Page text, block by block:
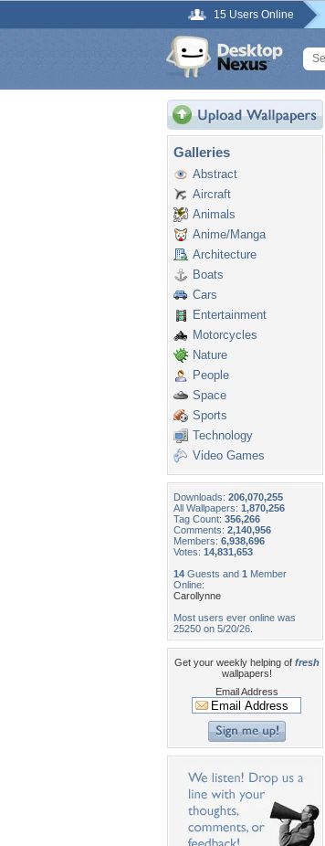
15 Users Online
Galleries
Abstract
Aircraft
Animals
Anime/Manga
Architecture
Boats
Cars
Entertainment
Motorcycles
Nature
People
Space
Sports
Technology
Video Games
Downloads: 206,070,255
All Wallpapers: 1,870,256
Tag Count: 356,266
Comments: 2,140,956
Members: 6,938,696
Votes: 14,831,653
14 Guests and 1 Member
Online:
Carollynne
Most users ever online was
25250 on 5/20/26.
Get your weekly helping of fresh
wallpapers!
Email Address